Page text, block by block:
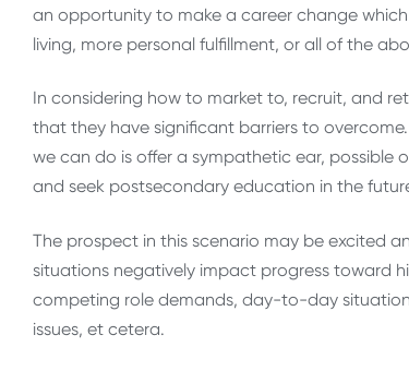
an opportunity to make a career change
living, more personal fulfillment, or all of the
In considering how to market to, recruit, and
that they have significant barriers to
we can do is offer a sympathetic ear, possible
and seek postsecondary education in the
The prospect in this scenario may be excited
situations negatively impact progress toward
competing role demands, day-to-day
issues, et cetera.